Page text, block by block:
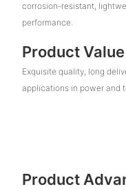
corrosion-resistant,
performance.
Product Value
Exquisite quality, long
applications in power and
Product